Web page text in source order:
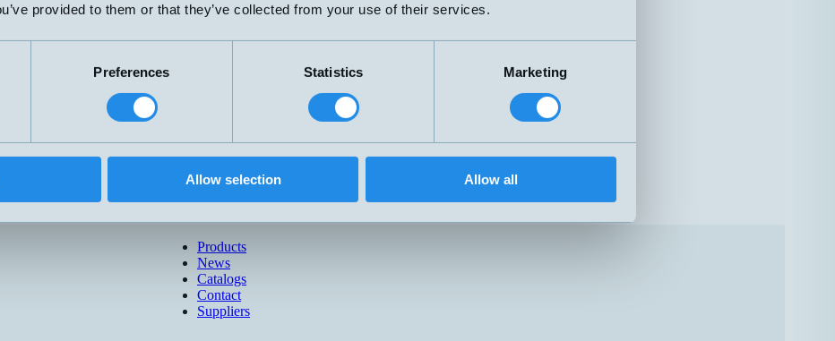
provided to them or that they’ve collected from your use of their services.
Preferences Statistics Marketing
Allow selection Allow all
Products
News
Catalogs
Contact
Suppliers